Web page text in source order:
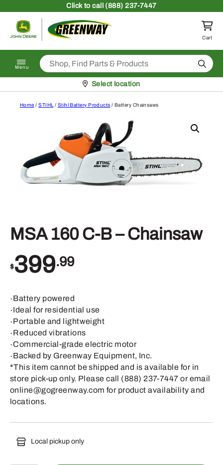
Clickto call (888) 237-7447
Return to homepage
Cart
Menu Search
Pickup at
Select location
Home /STIHL / Stihl Battery Products / Battery Chainsaws
MSA 160 C-B – Chainsaw
$399.99
∙Battery powered
∙Ideal for residential use
∙Portable and lightweight
∙Reduced vibrations
∙Commercial-grade electric motor
∙Backed by Greenway Equipment, Inc.
*This item cannot be shipped and is available for in
store pick-up only. Please call (888) 237-7447 or email
online@gogreenway.com for product availability and
locations.
Local pickup only